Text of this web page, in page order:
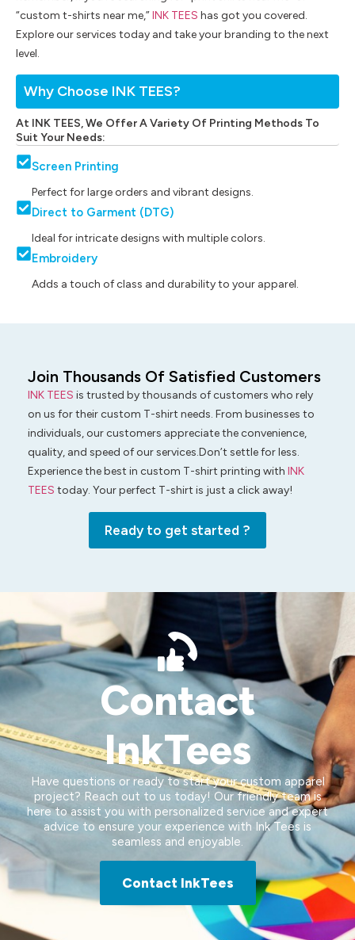
Why Choose INK TEES?
At INK TEES, We Offer A Variety Of Printing Methods To
Suit Your Needs:
Screen Printing
Perfect for large orders and vibrant designs.
Direct to Garment (DTG)
Ideal for intricate designs with multiple colors.
Embroidery
Adds a touch of class and durability to your apparel.
“custom t-shirts near me,”INK TEES has got you covered.
Explore our services today and take your branding to the next
level.
Join Thousands Of Satisfied Customers
INK TEES is trusted by thousands of customers who rely
on us for their custom T-shirt needs. From businesses to
individuals, our customers appreciate the convenience,
quality, and speed of our services.Don’t settle for less.
Experience the best in custom T-shirt printing with INK
TEES today. Your perfect T-shirt is just a click away!
Ready to get started ?
Contact
InkTees
Have questions or ready to start your custom apparel
project? Reach out to us today! Our friendly team is
here to assist you with personalized service and expert
advice to ensure your experience with Ink Tees is
seamless and enjoyable.
Contact InkTees